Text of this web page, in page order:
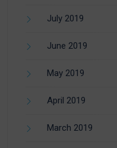
July 2019
June 2019
May 2019
April 2019
March 2019